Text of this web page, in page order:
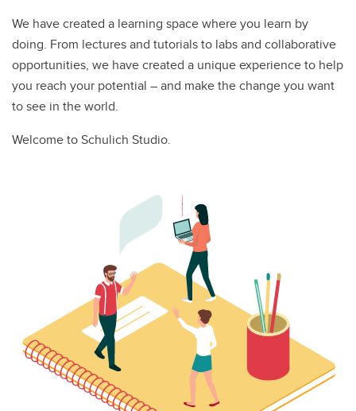
We have created a learning space where you learn by
doing. From lectures and tutorials to labs and collaborative
opportunities, we have created a unique experience to help
you reach your potential – and make the change you want
to see in the world.
Welcome to Schulich Studio.